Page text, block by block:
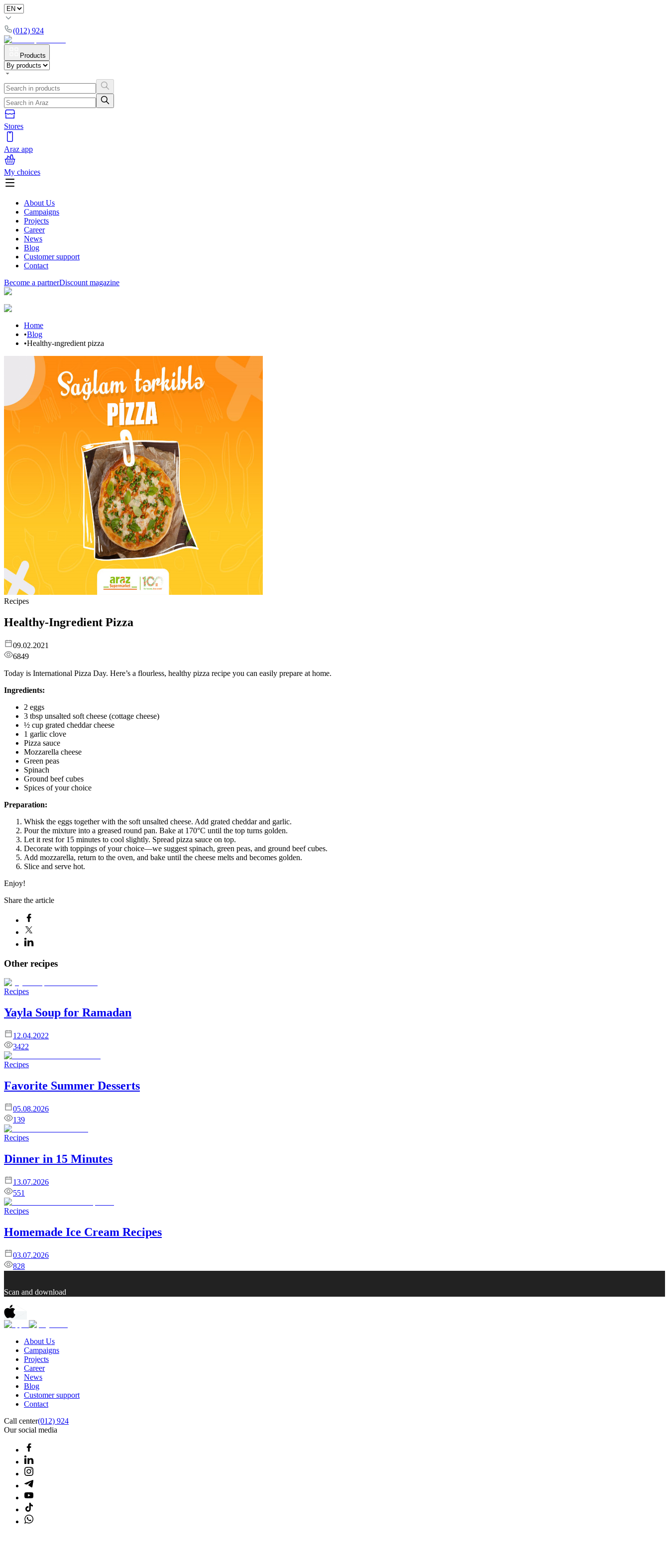
(012) 924
Products
Stores
Araz app
My choices
About Us
Campaigns
Projects
Career
News
Blog
Customer support
Contact
Become a partnerDiscount magazine
Home
•Blog
•Healthy-ıngredient pizza
Recipes
Healthy-Ingredient Pizza
09.02.2021
6849
Today is International Pizza Day. Here’s a flourless, healthy pizza recipe you can easily prepare at home.
Ingredients:
2 eggs
3 tbsp unsalted soft cheese (cottage cheese)
½ cup grated cheddar cheese
1 garlic clove
Pizza sauce
Mozzarella cheese
Green peas
Spinach
Ground beef cubes
Spices of your choice
Preparation:
Whisk the eggs together with the soft unsalted cheese. Add grated cheddar and garlic.
Pour the mixture into a greased round pan. Bake at 170°C until the top turns golden.
Let it rest for 15 minutes to cool slightly. Spread pizza sauce on top.
Decorate with toppings of your choice—we suggest spinach, green peas, and ground beef cubes.
Add mozzarella, return to the oven, and bake until the cheese melts and becomes golden.
Slice and serve hot.
Enjoy!
Share the article
Other recipes
Recipes
Yayla Soup for Ramadan
12.04.2022
3422
Recipes
Favorite Summer Desserts
05.08.2026
139
Recipes
Dinner in 15 Minutes
13.07.2026
551
Recipes
Homemade Ice Cream Recipes
03.07.2026
828
Scan and download
About Us
Campaigns
Projects
Career
News
Blog
Customer support
Contact
Call center(012) 924
Our social media